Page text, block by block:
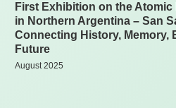
First Exhibition on the
in Northern Argentina – San
Connecting History, Memory,
Future
August 2025